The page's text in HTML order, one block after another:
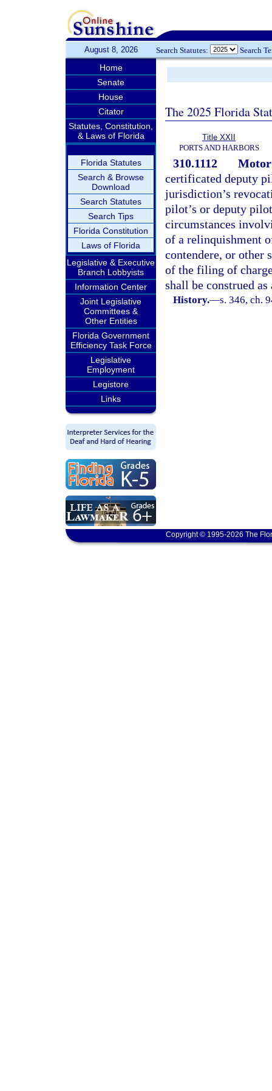
August 8, 2026 Search Statutes: Search
Home
Senate
House
Citator
Statutes, Constitution,
& Laws of Florida
Florida Statutes
Search & Browse
Download
Search Statutes
Search Tips
Florida Constitution
Laws of Florida
Legislative & Executive
Branch Lobbyists
Information Center
Joint Legislative
Committees &
Other Entities
Florida Government
Efficiency Task Force
Legislative
Employment
Legistore
Links
The 2025 Florida
Title XXII
PORTS AND HARBORS
310.1112
Motor
certificated deputy
jurisdiction’s
pilot’s or deputy
circumstances
of a relinquishment
contendere, or other
of the filing of
shall be construed
History.—s. 346, ch.
Copyright © 1995-2026 The